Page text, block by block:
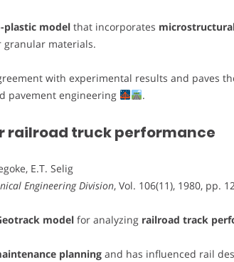
plastic model that incorporates
materials.
with experimental results and paves
pavement engineering .
railroad truck performance
E.T. Selig
Engineering Division, Vol. 106(11), 1980, pp.
model for analyzing railroad track
planning and has influenced rail